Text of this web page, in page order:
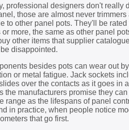
professional designers don't
those are almost never
to other panel pots. They'll be
more, the same as other panel
other items that supplier
disappointed.
besides pots can wear out
or metal fatigue. Jack sockets
over the contacts as it goes in
the manufacturers promise they
range as the lifespans of panel
in practice, when people notice
that go first.